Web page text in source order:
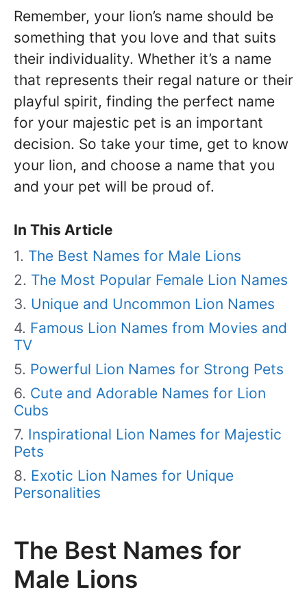
Remember, your lion’s name should be
something that you love and that suits
their individuality. Whether it’s a name
that represents their regal nature or their
playful spirit, finding the perfect name
for your majestic pet is an important
decision. So take your time, get to know
your lion, and choose a name that you
and your pet will be proud of.
In This Article
The Best Names for Male Lions
The Most Popular Female Lion Names
Unique and Uncommon Lion Names
Famous Lion Names from Movies and
TV
Powerful Lion Names for Strong Pets
Cute and Adorable Names for Lion
Cubs
Inspirational Lion Names for Majestic
Pets
Exotic Lion Names for Unique
Personalities
The Best Names for
Male Lions